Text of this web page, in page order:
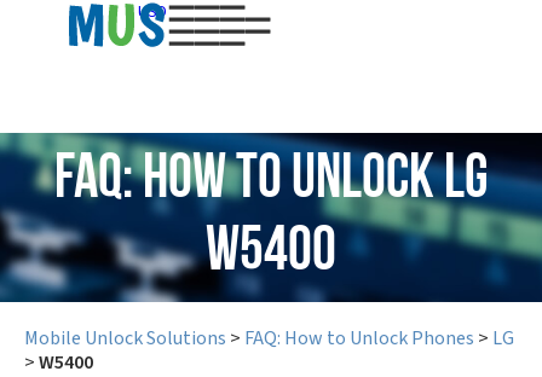
USD
FAQ: How to Unlock LG
W5400
Mobile Unlock Solutions > FAQ: How to Unlock Phones > LG
>W5400